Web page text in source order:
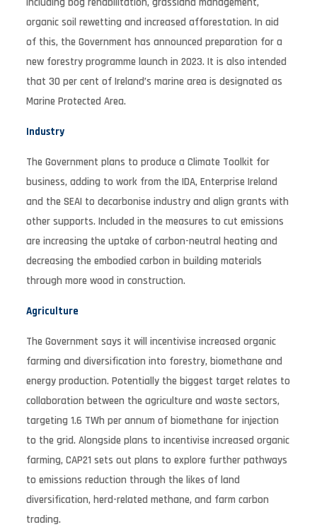
organic soil rewetting and increased afforestation. In aid
of this, the Government has announced preparation for a
new forestry programme launch in 2023. It is also intended
that 30 per cent of Ireland’s marine area is designated as
Marine Protected Area.
Industry
The Government plans to produce a Climate Toolkit for
business, adding to work from the IDA, Enterprise Ireland
and the SEAI to decarbonise industry and align grants with
other supports. Included in the measures to cut emissions
are increasing the uptake of carbon-neutral heating and
decreasing the embodied carbon in building materials
through more wood in construction.
Agriculture
The Government says it will incentivise increased organic
farming and diversification into forestry, biomethane and
energy production. Potentially the biggest target relates to
collaboration between the agriculture and waste sectors,
targeting 1.6 TWh per annum of biomethane for injection
to the grid. Alongside plans to incentivise increased organic
farming, CAP21 sets out plans to explore further pathways
to emissions reduction through the likes of land
diversification, herd-related methane, and farm carbon
trading.